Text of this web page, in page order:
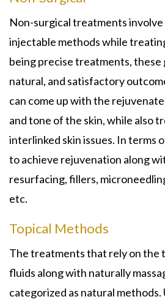
Non-surgical treatments involve
injectable methods while
being precise treatments,
natural, and satisfactory
can come up with the
and tone of the skin, while also
interlinked skin issues. In terms
to achieve rejuvenation along
resurfacing, fillers,
etc.
Topical Methods
The treatments that rely on the
fluids along with naturally
categorized as natural